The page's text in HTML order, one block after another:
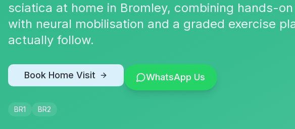
sciatica at home in Bromley, combining hands-
with neural mobilisation and a graded exercise
actually follow.
Book Home Visit WhatsApp Us
BR1 BR2